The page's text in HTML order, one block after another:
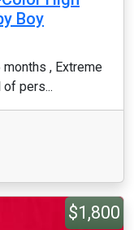
Boy
, Extreme
pers...
$1,800